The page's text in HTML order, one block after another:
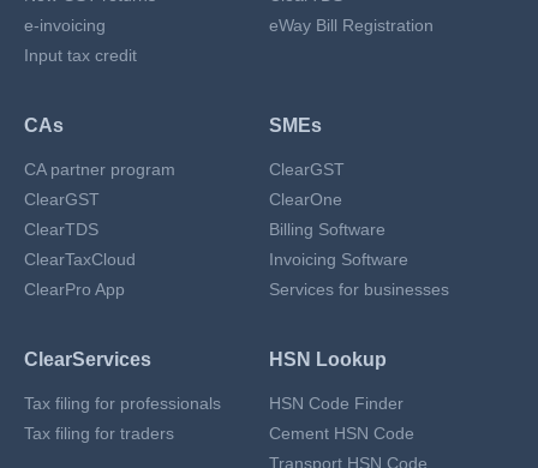
e-invoicing
Input tax credit
eWay Bill Registration
CAs
CA partner program
ClearGST
ClearTDS
ClearTaxCloud
ClearPro App
SMEs
ClearGST
ClearOne
Billing Software
Invoicing Software
Services for businesses
ClearServices
Tax filing for professionals
Tax filing for traders
HSN Lookup
HSN Code Finder
Cement HSN Code
Transport HSN Code